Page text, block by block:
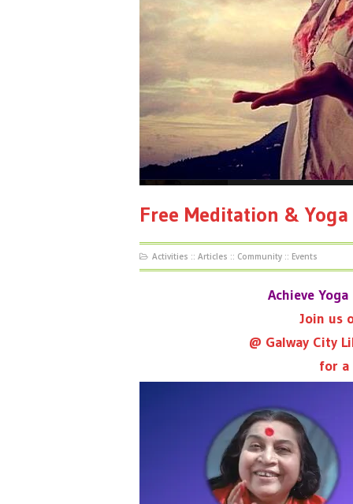
Free Meditation &
Activities :: Articles :: Community :: Events
Achieve
Join us
@ Galway City
for a